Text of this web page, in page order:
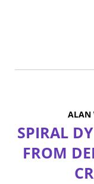
ALAN
SPIRAL
FROM